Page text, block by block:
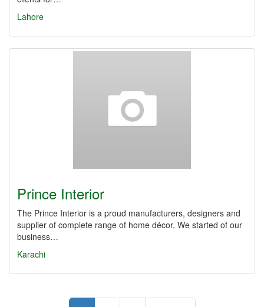
Lahore
Prince Interior
The Prince Interior is a proud manufacturers, designers and
supplier of complete range of home décor. We started of our
business…
Karachi